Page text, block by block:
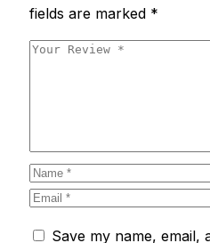
fields are marked *
Save my name, email,